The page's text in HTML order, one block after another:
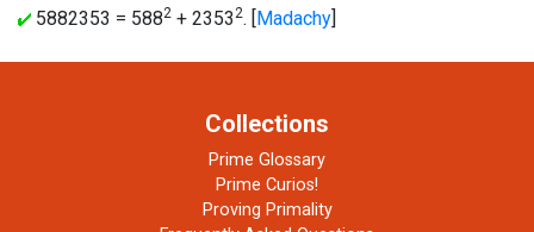
5882353 = 5882 + 23532. [Madachy]
Collections
Prime Glossary
Prime Curios!
Proving Primality